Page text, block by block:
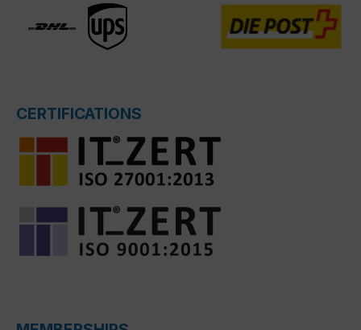
CERTIFICATIONS